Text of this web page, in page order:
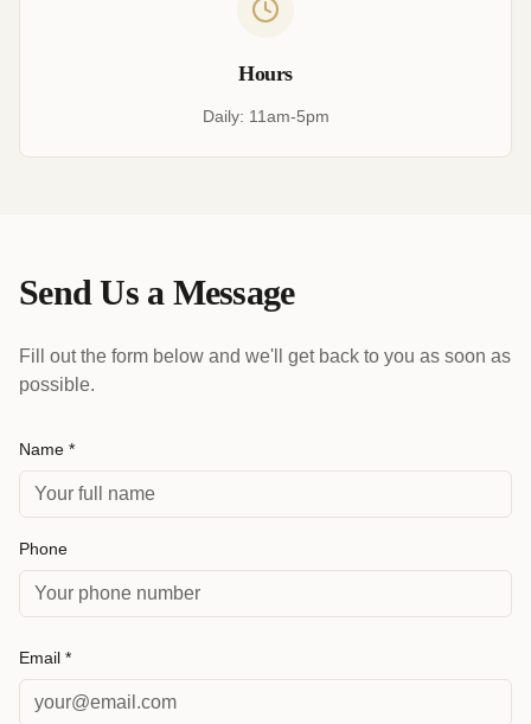
Hours
Daily: 11am-5pm
Send Us a Message
Fill out the form below and we'll get back to you as soon as
possible.
Name *
Phone
Email *